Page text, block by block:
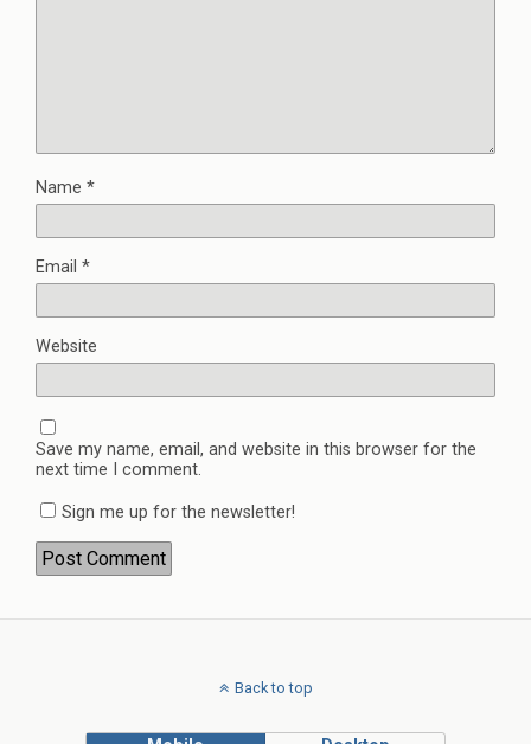
Name *
Email *
Website
Save my name, email, and website in this browser for the
next time I comment.
Sign me up for the newsletter!
Back to top